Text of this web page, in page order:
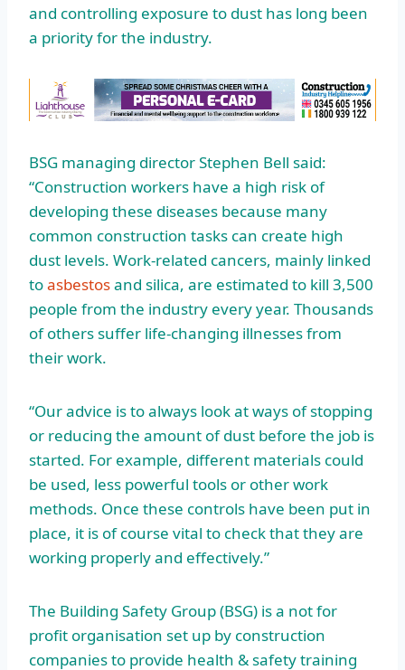
and controlling exposure to dust has long been
a priority for the industry.
BSG managing director Stephen Bell said:
“Construction workers have a high risk of
developing these diseases because many
common construction tasks can create high
dust levels. Work-related cancers, mainly linked
toasbestosand silica, are estimated to kill 3,500
people from the industry every year. Thousands
of others suffer life-changing illnesses from
their work.
“Our advice is to always look at ways of stopping
or reducing the amount of dust before the job is
started. For example, different materials could
be used, less powerful tools or other work
methods. Once these controls have been put in
place, it is of course vital to check that they are
working properly and effectively.”
The Building Safety Group (BSG) is a not for
profit organisation set up by construction
companies to provide health & safety training